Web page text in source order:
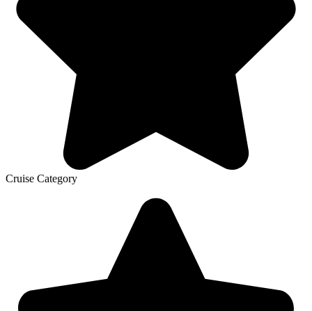
Cruise Category